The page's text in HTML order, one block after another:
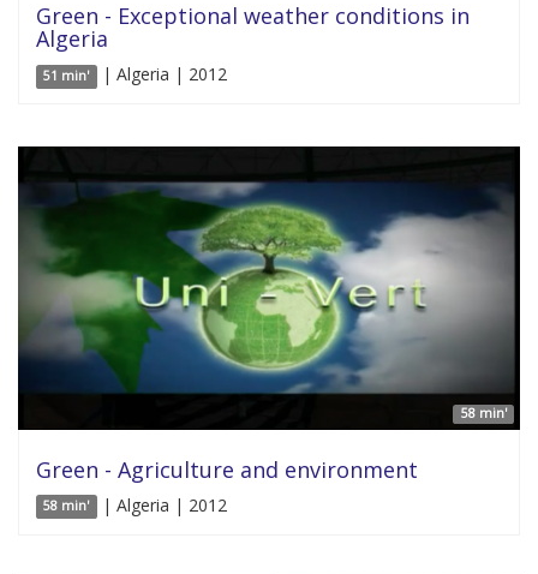
Green - Exceptional weather conditions in
Algeria
51 min' | Algeria | 2012
58 min'
Green - Agriculture and environment
58 min' | Algeria | 2012